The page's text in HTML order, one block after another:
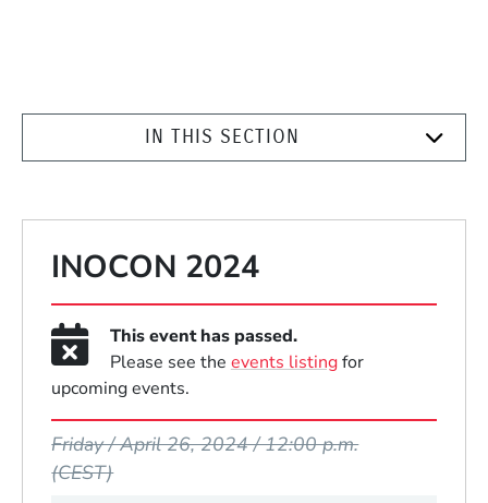
IN THIS SECTION
INOCON 2024
This event has passed.
Please see the events listingfor
upcoming events.
Friday / April 26, 2024 / 12:00 p.m.
(CEST)